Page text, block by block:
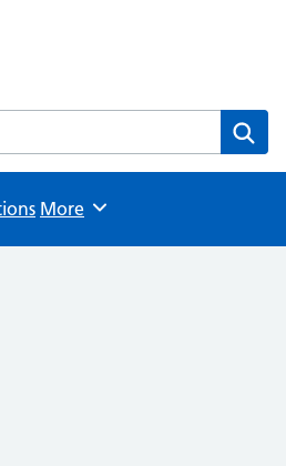
website
Browse
More